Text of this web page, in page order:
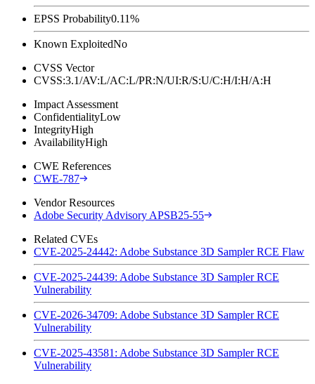
EPSS Probability0.11%
Known ExploitedNo
CVSS Vector
CVSS:3.1/AV:L/AC:L/PR:N/UI:R/S:U/C:H/I:H/A:H
Impact Assessment
ConfidentialityLow
IntegrityHigh
AvailabilityHigh
CWE References
CWE-787
Vendor Resources
Adobe Security Advisory APSB25-55
Related CVEs
CVE-2025-24442: Adobe Substance 3D Sampler RCE Flaw
CVE-2025-24439: Adobe Substance 3D Sampler RCE
Vulnerability
CVE-2026-34709: Adobe Substance 3D Sampler RCE
Vulnerability
CVE-2025-43581: Adobe Substance 3D Sampler RCE
Vulnerability